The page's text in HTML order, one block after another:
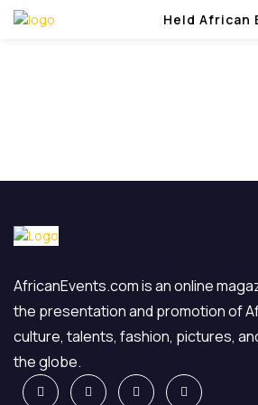
Held African
AfricanEvents.com is an online
the presentation and promotion of
culture, talents, fashion, pictures,
the globe.